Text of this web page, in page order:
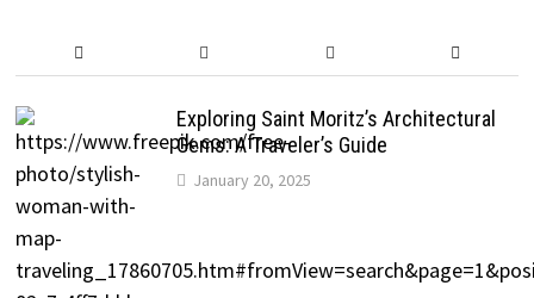
Exploring Saint Moritz’s Architectural
Gems: A Traveler’s Guide
January 20, 2025